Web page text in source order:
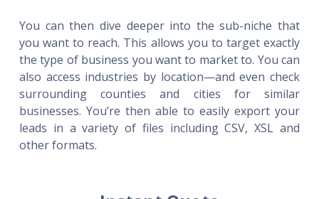
You can then dive deeper into the sub-niche that
you want to reach. This allows you to target exactly
the type of business you want to market to. You can
also access industries by location—and even check
surrounding counties and cities for similar
businesses. You’re then able to easily export your
leads in a variety of files including CSV, XSL and
other formats.